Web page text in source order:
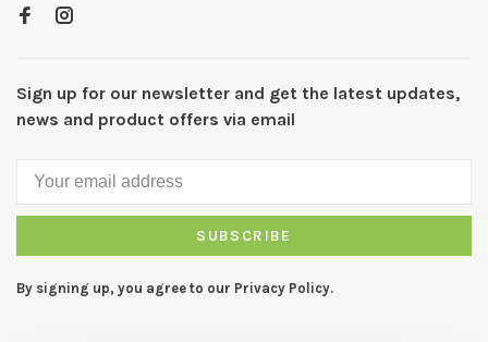
Sign up for our newsletter and get the latest updates,
news and product offers via email
SUBSCRIBE
By signing up, you agree to our Privacy Policy.